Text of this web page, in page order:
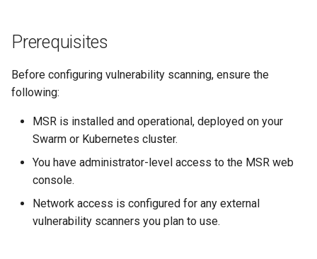
e
r
Supported Third-Party
Benefits of Third-Party
Configuring a Third-Party
Scanner
Conclusion
Migration Tool Release
Prerequisites
Before configuring vulnerability scanning, ensure the
following:
MSR is installed and operational, deployed on your
Swarm or Kubernetes cluster.
You have administrator-level access to the MSR web
console.
Network access is configured for any external
vulnerability scanners you plan to use.